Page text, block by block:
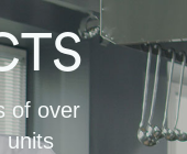
of over
units